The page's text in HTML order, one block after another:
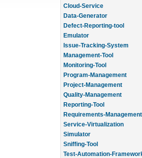
Cloud-Service
Data-Generator
Defect-Reporting-tool
Emulator
Issue-Tracking-System
Management-Tool
Monitoring-Tool
Program-Management
Project-Management
Quality-Management
Reporting-Tool
Requirements-Management
Service-Virtualization
Simulator
Sniffing-Tool
Test-Automation-